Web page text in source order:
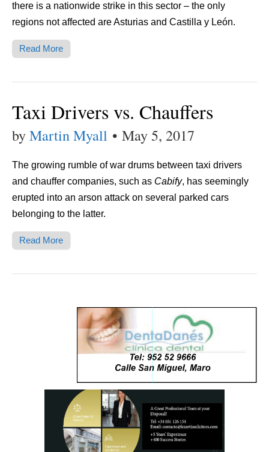
there is a nationwide strike in this sector – the only
regions not affected are Asturias and Castilla y León.
Read More
Taxi Drivers vs. Chauffers
byMartin Myall • May 5, 2017
The growing rumble of war drums between taxi drivers
and chauffer companies, such as Cabify, has seemingly
erupted into an arson attack on several parked cars
belonging to the latter.
Read More